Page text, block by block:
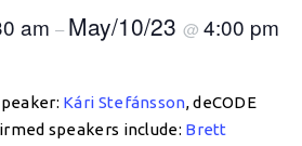
am – May/10/23 @ 4:00 pm
Kári Stefánsson, deCODE
speakers include: Brett